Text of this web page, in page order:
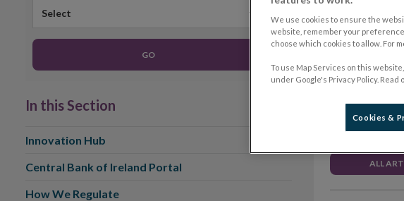
for
ALL
Select
GO
In this Section
Innovation Hub
Central Bank of Ireland Portal
How We Regulate
We use cookies to ensure the
website, remember your
choose which cookies to allow. For
To use Map Services on this
under Google's Privacy Policy. Read
Cookies &